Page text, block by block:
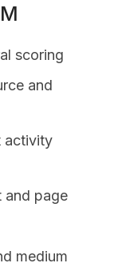
scoring
and
activity
and page
medium